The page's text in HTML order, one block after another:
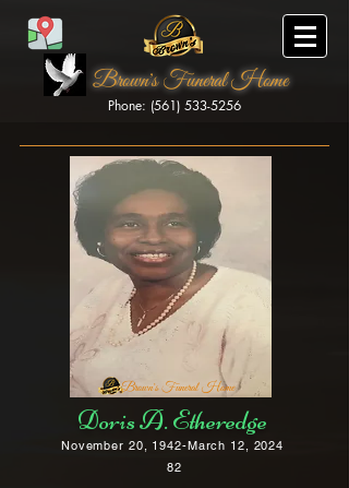
Brown's Funeral Home
Phone: (561) 533-5256
Brown's Funeral Home
Doris A. Etheredge
November 20, 1942-March 12, 2024
82